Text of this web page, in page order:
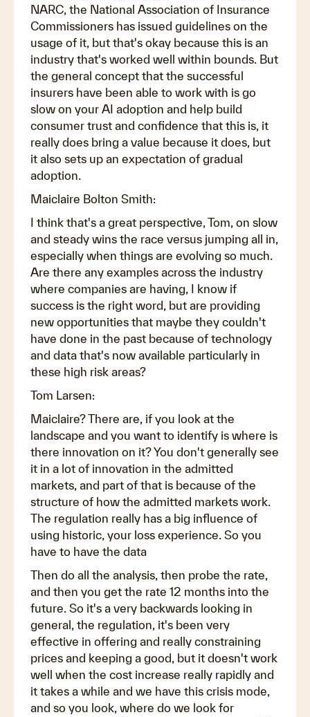
NARC, the National Association of Insurance
Commissioners has issued guidelines on the
usage of it, but that's okay because this is an
industry that's worked well within bounds. But
the general concept that the successful
insurers have been able to work with is go
slow on your AI adoption and help build
consumer trust and confidence that this is, it
really does bring a value because it does, but
it also sets up an expectation of gradual
adoption.
Maiclaire Bolton Smith:
I think that's a great perspective, Tom, on slow
and steady wins the race versus jumping all in,
especially when things are evolving so much.
Are there any examples across the industry
where companies are having, I know if
success is the right word, but are providing
new opportunities that maybe they couldn't
have done in the past because of technology
and data that's now available particularly in
these high risk areas?
Tom Larsen:
Maiclaire? There are, if you look at the
landscape and you want to identify is where is
there innovation on it? You don't generally see
it in a lot of innovation in the admitted
markets, and part of that is because of the
structure of how the admitted markets work.
The regulation really has a big influence of
using historic, your loss experience. So you
have to have the data
Then do all the analysis, then probe the rate,
and then you get the rate 12 months into the
future. So it's a very backwards looking in
general, the regulation, it's been very
effective in offering and really constraining
prices and keeping a good, but it doesn't work
well when the cost increase really rapidly and
it takes a while and we have this crisis mode,
and so you look, where do we look for